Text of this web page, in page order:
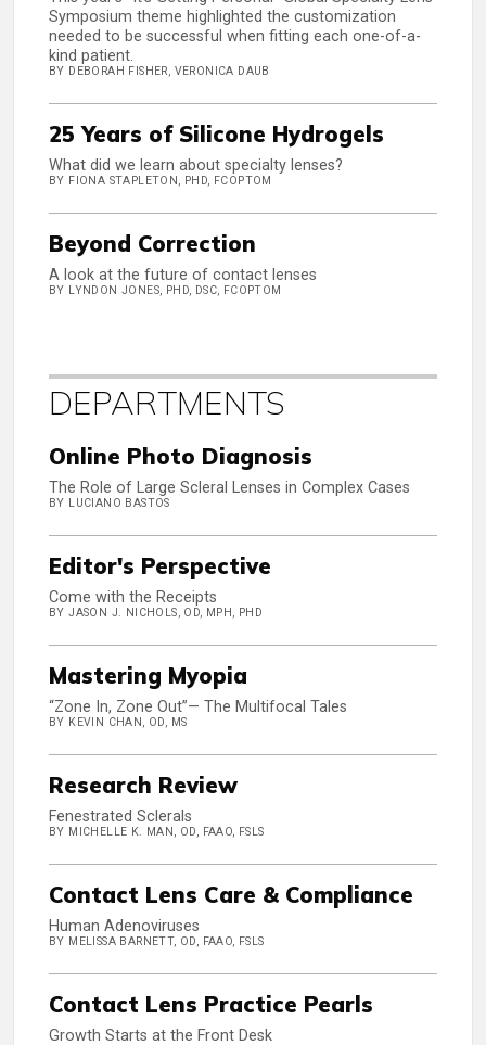
Symposium theme highlighted the customization
needed to be successful when fitting each one-of-a-
kind patient.
BY DEBORAH FISHER, VERONICA DAUB
25 Years of Silicone Hydrogels
What did we learn about specialty lenses?
BY FIONA STAPLETON, PHD, FCOPTOM
Beyond Correction
A look at the future of contact lenses
BY LYNDON JONES, PHD, DSC, FCOPTOM
DEPARTMENTS
Online Photo Diagnosis
The Role of Large Scleral Lenses in Complex Cases
BY LUCIANO BASTOS
Editor's Perspective
Come with the Receipts
BY JASON J. NICHOLS, OD, MPH, PHD
Mastering Myopia
“Zone In, Zone Out”— The Multifocal Tales
BY KEVIN CHAN, OD, MS
Research Review
Fenestrated Sclerals
BY MICHELLE K. MAN, OD, FAAO, FSLS
Contact Lens Care & Compliance
Human Adenoviruses
BY MELISSA BARNETT, OD, FAAO, FSLS
Contact Lens Practice Pearls
Growth Starts at the Front Desk